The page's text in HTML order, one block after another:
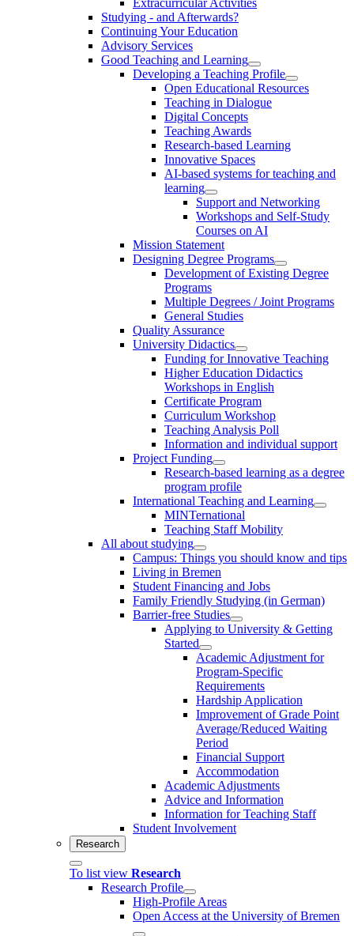
Studying - and Afterwards?
Continuing Your Education
Advisory Services
Good Teaching and Learning
Developing a Teaching Profile
Open Educational Resources
Teaching in Dialogue
Digital Concepts
Teaching Awards
Research-based Learning
Innovative Spaces
AI-based systems for teaching and
learning
Support and Networking
Workshops and Self-Study
Courses on AI
Mission Statement
Designing Degree Programs
Development of Existing Degree
Programs
Multiple Degrees / Joint Programs
General Studies
Quality Assurance
University Didactics
Funding for Innovative Teaching
Higher Education Didactics
Workshops in English
Certificate Program
Curriculum Workshop
Teaching Analysis Poll
Information and individual support
Project Funding
Research-based learning as a degree
program profile
International Teaching and Learning
MINTernational
Teaching Staff Mobility
All about studying
Campus: Things you should know and tips
Living in Bremen
Student Financing and Jobs
Family Friendly Studying (in German)
Barrier-free Studies
Applying to University & Getting
Started
Academic Adjustment for
Program-Specific
Requirements
Hardship Application
Improvement of Grade Point
Average/Reduced Waiting
Period
Financial Support
Accommodation
Academic Adjustments
Advice and Information
Information for Teaching Staff
Student Involvement
Research
To list view Research
Research Profile
High-Profile Areas
Open Access at the University of Bremen